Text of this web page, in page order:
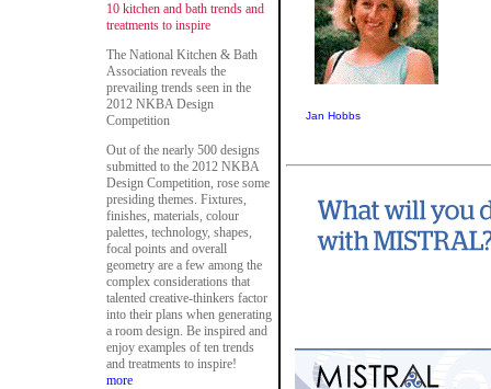
10 kitchen and bath trends and
treatments to inspire
The National Kitchen & Bath
Association reveals the
prevailing trends seen in the
2012 NKBA Design
Competition
Out of the nearly 500 designs
submitted to the 2012 NKBA
Design Competition, rose some
presiding themes. Fixtures,
finishes, materials, colour
palettes, technology, shapes,
focal points and overall
geometry are a few among the
complex considerations that
talented creative-thinkers factor
into their plans when generating
a room design. Be inspired and
enjoy examples of ten trends
and treatments to inspire!
more
Jan Hobbs